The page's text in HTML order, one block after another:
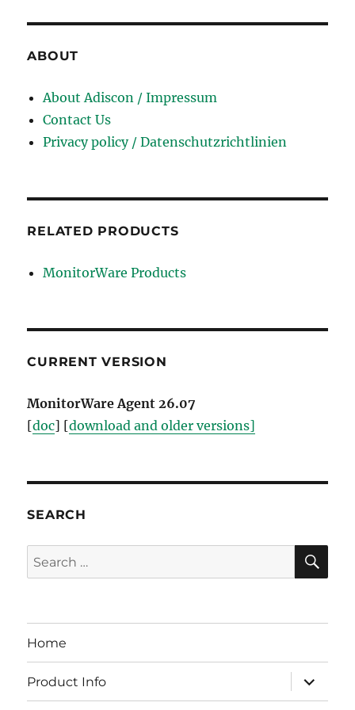
2V0-620 test,
70-532 test,
PEGACPBA71V1 dumps
642-732 dumps
,
N10-006 dumps,
70-177 dumps ,
1Y0-201 dumps,
102-400 dumps,
ABOUT
About Adiscon / Impressum
Contact Us
Privacy policy / Datenschutzrichtlinien
RELATED PRODUCTS
MonitorWare Products
CURRENT VERSION
MonitorWare Agent 26.07
[doc] [download and older versions]
SEARCH
Search
for:
Home
Product Info
expand
child
menu